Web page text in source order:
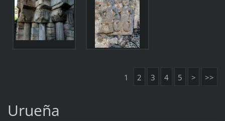
1 2 3 4 5 > >>
Urueña